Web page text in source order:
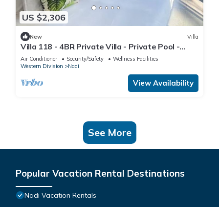
US $2,306
New Villa
Villa 118 - 4BR Private Villa - Private Pool -
5mins to Airport
Air Conditioner Security/Safety
Wellness Facilities
Western Division
Nadi
View Availability
See More
Popular Vacation Rental Destinations
Nadi Vacation Rentals